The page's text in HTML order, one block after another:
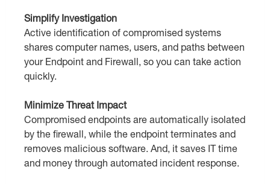
Simplify Investigation
Active identification of compromised systems
shares computer names, users, and paths between
your Endpoint and Firewall, so you can take action
quickly.
Minimize Threat Impact
Compromised endpoints are automatically isolated
by the firewall, while the endpoint terminates and
removes malicious software. And, it saves IT time
and money through automated incident response.